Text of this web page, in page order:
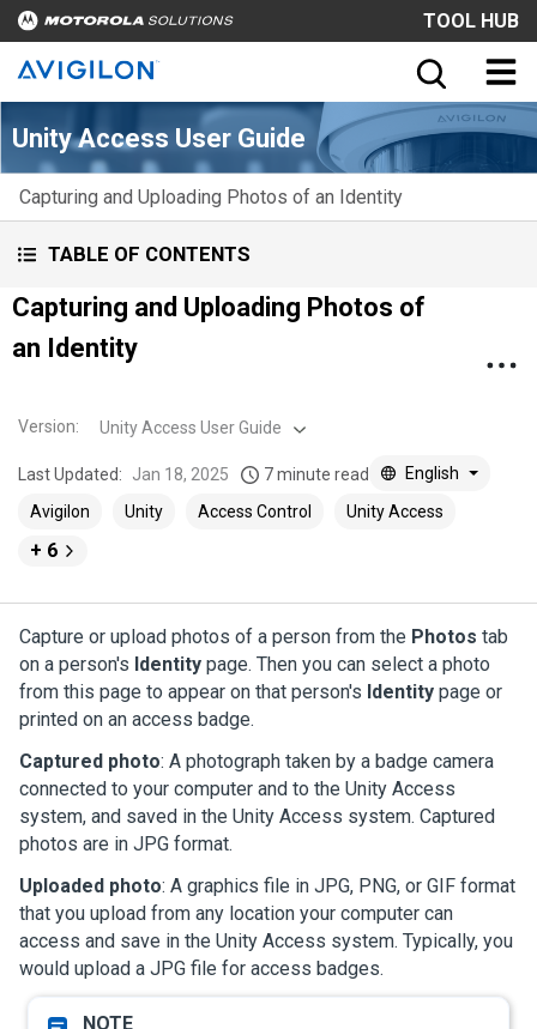
TOOL HUB
Unity Access User Guide
Capturing and Uploading Photos of an Identity
TABLE OF CONTENTS
Capturing and Uploading Photos of
an Identity
Version: Unity Access User Guide
Last Updated: Jan 18, 2025 7 minute read
English
Avigilon
Unity Access Control Unity Access
+ 6
Capture or upload photos of a person from the Photos tab
on a person's Identity page. Then you can select a photo
from this page to appear on that person's Identity page or
printed on an access badge.
Captured photo: A photograph taken by a badge camera
connected to your computer and to the Unity Access
system, and saved in the Unity Access system. Captured
photos are in JPG format.
Uploaded photo: A graphics file in JPG, PNG, or GIF format
that you upload from any location your computer can
access and save in the Unity Access system. Typically, you
would upload a JPG file for access badges.